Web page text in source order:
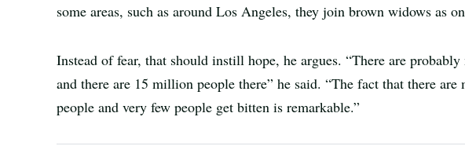
some areas, such as around Los Angeles, they join brown widows as
Instead of fear, that should instill hope, he argues. “There are
and there are 15 million people there” he said. “The fact that there
people and very few people get bitten is remarkable.”